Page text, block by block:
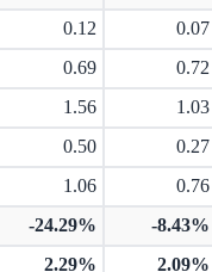
0.12 0.07
0.69 0.72
1.56 1.03
0.50 0.27
1.06 0.76
-24.29% -8.43%
2.29% 2.09%